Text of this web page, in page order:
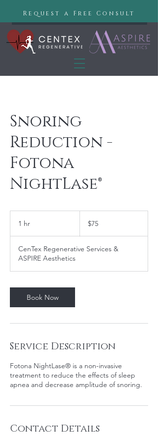
Request a Free Consult
Snoring
Reduction -
Fotona
NightLase®
1 hr
dollars$75
CenTex Regenerative Services &
ASPIRE Aesthetics
Book Now
Service Description
Fotona NightLase® is a non-invasive
treatment to reduce the effects of sleep
apnea and decrease amplitude of snoring.
Contact Details